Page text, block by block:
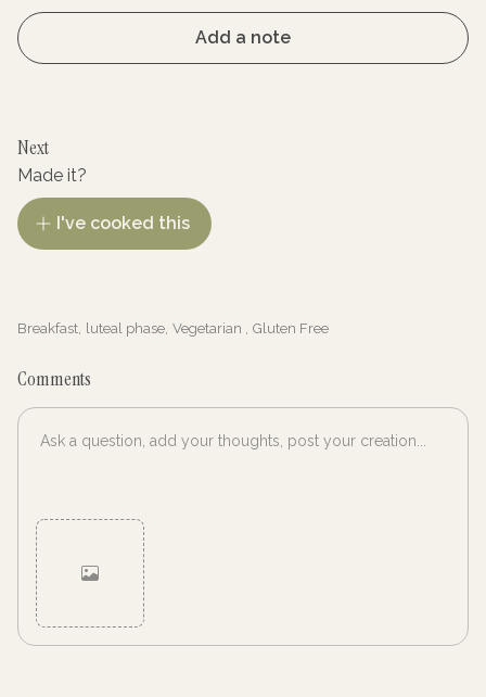
Add a note
Next
Made it?
I've cooked this
Breakfast, luteal phase, Vegetarian , Gluten Free
Comments